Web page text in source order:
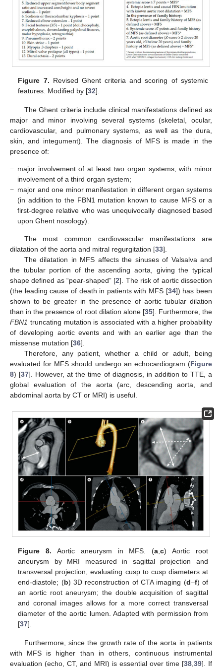
Figure 7. Revised Ghent criteria and scoring of systemic
features. Modified by [32].
The Ghent criteria include clinical manifestations defined as
major and minor involving several systems (skeletal, ocular,
cardiovascular, and pulmonary systems, as well as the dura,
skin, and integument). The diagnosis of MFS is made in the
presence of:
− major involvement of at least two organ systems, with minor
involvement of a third organ system;
− major and one minor manifestation in different organ systems
(in addition to the FBN1 mutation known to cause MFS or a
first-degree relative who was unequivocally diagnosed based
upon Ghent nosology).
The most common cardiovascular manifestations are
dilatation of the aorta and mitral regurgitation [33].
The dilatation in MFS affects the sinuses of Valsalva and
the tubular portion of the ascending aorta, giving the typical
shape defined as “pear-shaped” [2]. The risk of aortic dissection
(the leading cause of death in patients with MFS [34]) has been
shown to be greater in the presence of aortic tubular dilation
than in the presence of root dilation alone [35]. Furthermore, the
FBN1 truncating mutation is associated with a higher probability
of developing aortic events and with an earlier age than the
missense mutation [36].
Therefore, any patient, whether a child or adult, being
evaluated for MFS should undergo an echocardiogram (Figure
8) [37]. However, at the time of diagnosis, in addition to TTE, a
global evaluation of the aorta (arc, descending aorta, and
abdominal aorta by CT or MRI) is useful.
Figure 8. Aortic aneurysm in MFS. (a ,c) Aortic root
aneurysm by MRI measured in sagittal projection and
transversal projection, evaluating cusp to cusp diameters at
end-diastole; (b) 3D reconstruction of CTA imaging (d–f) of
an aortic root aneurysm; the double acquisition of sagittal
and coronal images allows for a more correct transversal
diameter of the aortic lumen. Adapted with permission from
[37].
Furthermore, since the growth rate of the aorta in patients
with MFS is higher than in others, continuous instrumental
evaluation (echo, CT, and MRI) is essential over time [38 39]. If